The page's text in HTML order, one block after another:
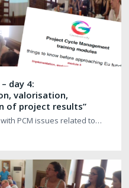
day 4:
valorisation,
of project results”
PCM issues related to…